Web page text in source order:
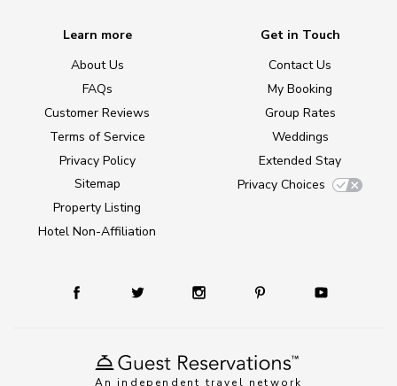
An independent travel network
Learn more
About Us
FAQs
Customer Reviews
Terms of Service
Privacy Policy
Sitemap
Property Listing
Hotel Non-Affiliation
Get in Touch
Contact Us
My Booking
Group Rates
Weddings
Extended Stay
Privacy Choices